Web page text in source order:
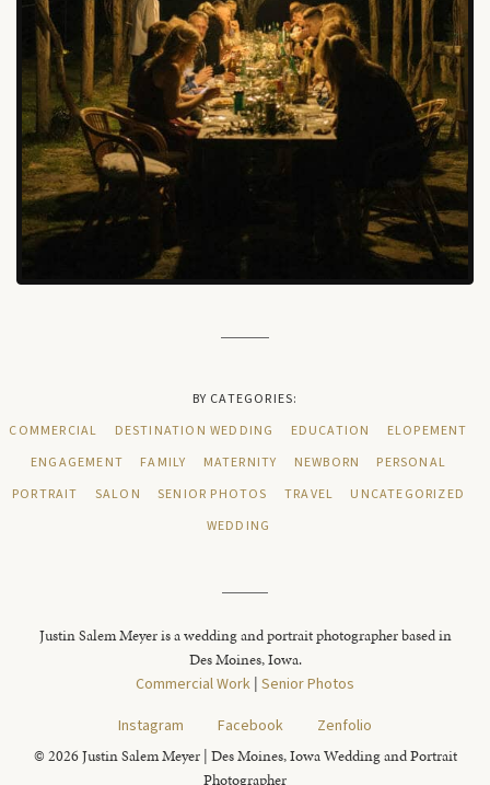
BY CATEGORIES:
COMMERCIAL
DESTINATION WEDDING EDUCATION
ELOPEMENT
ENGAGEMENT
FAMILY MATERNITY NEWBORN
PERSONAL
PORTRAIT
SALON SENIOR PHOTOS TRAVEL
UNCATEGORIZED
WEDDING
Justin Salem Meyer is a wedding and portrait photographer based in
Des Moines, Iowa.
Commercial Work | Senior Photos
Instagram
Facebook Zenfolio
© 2026 Justin Salem Meyer | Des Moines, Iowa Wedding and Portrait
Photographer